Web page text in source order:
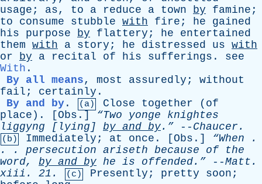
usage ; as, to a reduce a town by famine ;
to
consume stubble with fire ; he
gained
his
purpose by flattery ; he
entertained
them with a story ; he distressed us with
or
by a recital of his sufferings . see
With .
By all means, most assuredly ; without
fail ; certainly .
By and by . (a) Close together ( of
place ). [ Obs .] “Two yonge
knightes
liggyng [ lying ] by and by.” -- Chaucer .
(b) Immediately ; at once . [ Obs .] “When .
. . persecution ariseth because of
the
word, by and by he is offended.” --Matt .
xiii . 21. (c) Presently ; pretty soon ;